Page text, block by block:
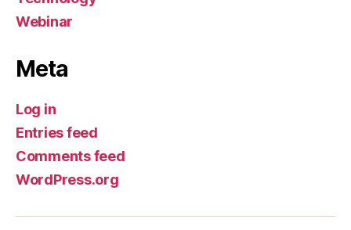
Webinar
Meta
Log in
Entries feed
Comments feed
WordPress.org